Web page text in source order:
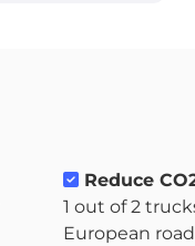
Reduce
1 out of 2
European